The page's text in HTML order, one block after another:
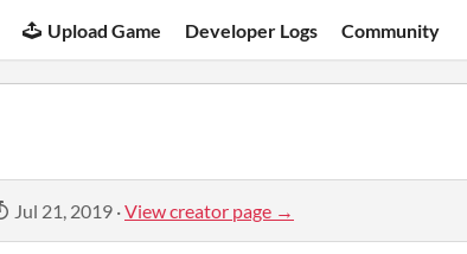
Upload Game Developer Logs Community
Jul 21, 2019 ·View creator page →